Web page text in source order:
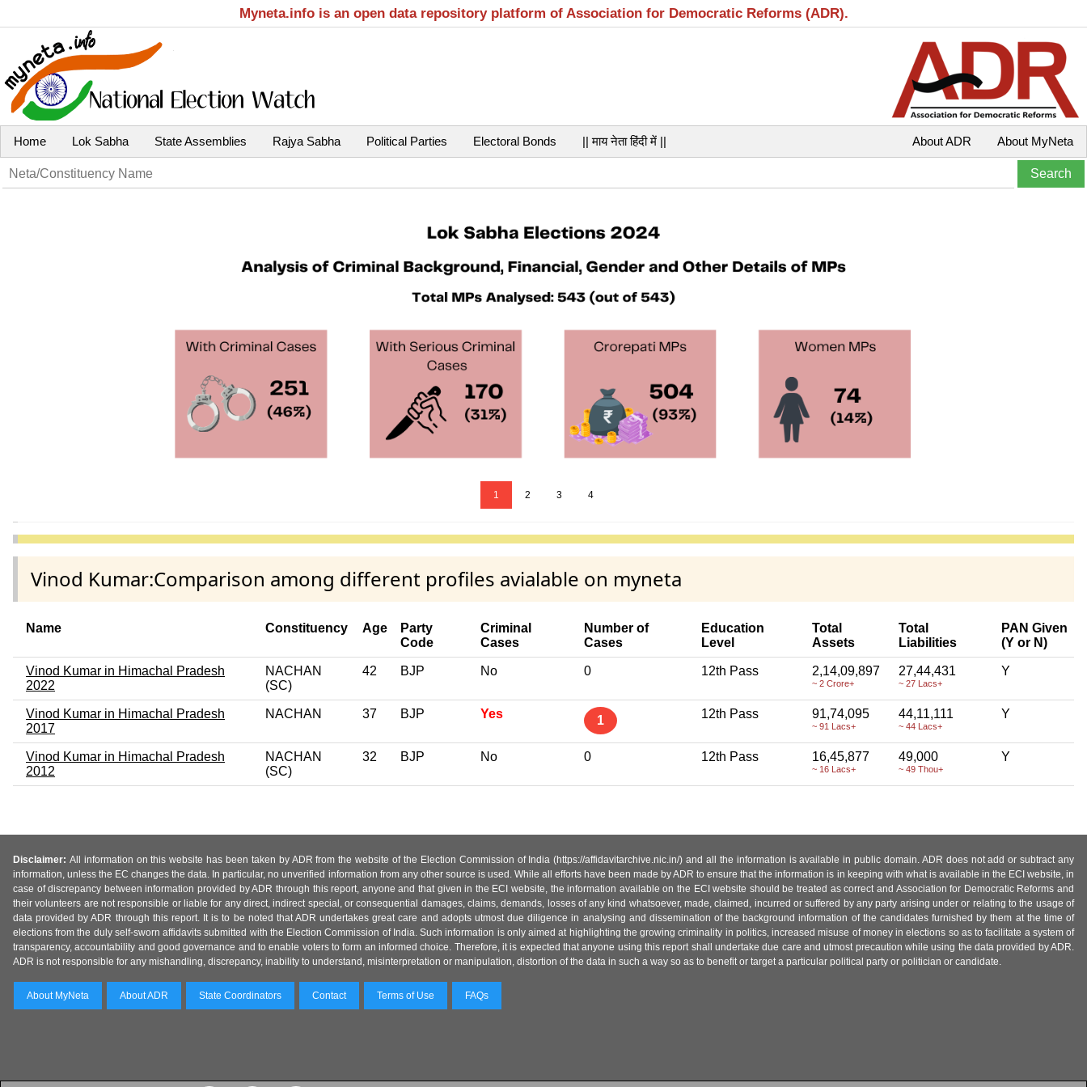
Myneta.info is an open data repository platform of Association for Democratic Reforms (ADR).
Home Lok Sabha State Assemblies Rajya Sabha Political Parties Electoral Bonds || माय नेता हिंदी में || About MyNeta
About ADR
1 2 3 4
Vinod Kumar:Comparison among different profiles avialable on myneta
Name Constituency Age
Party
Code
Criminal
Cases
Number of
Cases
Education
Level
Total
Assets
Total
Liabilities
PAN Given
(Y or N)
Vinod Kumar in Himachal Pradesh
2022
NACHAN
(SC)
42 BJP No 0 12th Pass 2,14,09,897
~ 2 Crore+
27,44,431
~ 27 Lacs+
Y
Vinod Kumar in Himachal Pradesh
2017
NACHAN 37 BJP Yes 1 12th Pass 91,74,095
~ 91 Lacs+
44,11,111
~ 44 Lacs+
Y
Vinod Kumar in Himachal Pradesh
2012
NACHAN
(SC)
32 BJP No 0 12th Pass 16,45,877
~ 16 Lacs+
49,000
~ 49 Thou+
Y
Disclaimer: All information on this website has been taken by ADR from the website of the Election Commission of India (https://affidavitarchive.nic.in/) and all the information is available in public domain. ADR does not add or subtract any
information, unless the EC changes the data. In particular, no unverified information from any other source is used. While all efforts have been made by ADR to ensure that the information is in keeping with what is available in the ECI website, in
case of discrepancy between information provided by ADR through this report, anyone and that given in the ECI website, the information available on the ECI website should be treated as correct and Association for Democratic Reforms and
their volunteers are not responsible or liable for any direct, indirect special, or consequential damages, claims, demands, losses of any kind whatsoever, made, claimed, incurred or suffered by any party arising under or relating to the usage of
data provided by ADR through this report. It is to be noted that ADR undertakes great care and adopts utmost due diligence in analysing and dissemination of the background information of the candidates furnished by them at the time of
elections from the duly self-sworn affidavits submitted with the Election Commission of India. Such information is only aimed at highlighting the growing criminality in politics, increased misuse of money in elections so as to facilitate a system of
transparency, accountability and good governance and to enable voters to form an informed choice. Therefore, it is expected that anyone using this report shall undertake due care and utmost precaution while using the data provided by ADR.
ADR is not responsible for any mishandling, discrepancy, inability to understand, misinterpretation or manipulation, distortion of the data in such a way so as to benefit or target a particular political party or politician or candidate.
About MyNeta About ADR State Coordinators Contact Terms of Use FAQs